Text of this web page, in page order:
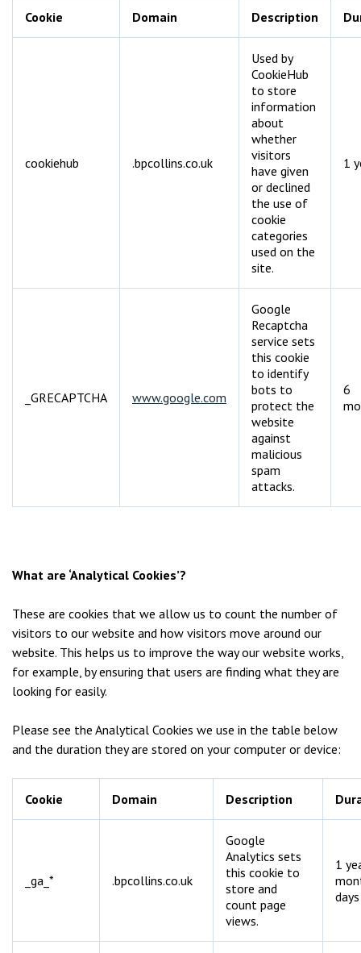
Cookie Domain Description
cookiehub .bpcollins.co.uk
Used by
CookieHub
to store
information
about
whether
visitors
have given
or declined
the use of
cookie
categories
used on the
site.
1
_GRECAPTCHA www.google.com
Google
Recaptcha
service sets
this cookie
to identify
bots to
protect the
website
against
malicious
spam
attacks.
6
What are ‘Analytical Cookies’?
These are cookies that we allow us to count the number of
visitors to our website and how visitors move around our
website. This helps us to improve the way our website works,
for example, by ensuring that users are finding what they are
looking for easily.
Please see the Analytical Cookies we use in the table below
and the duration they are stored on your computer or device:
Cookie Domain Description
_ga_* .bpcollins.co.uk
Google
Analytics sets
this cookie to
store and
count page
views.
1
days